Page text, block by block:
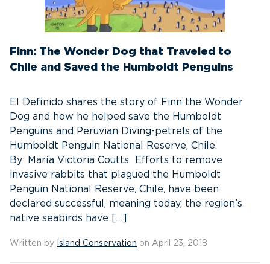
Finn: The Wonder Dog that Traveled to
Chile and Saved the Humboldt Penguins
El Definido shares the story of Finn the Wonder
Dog and how he helped save the Humboldt
Penguins and Peruvian Diving-petrels of the
Humboldt Penguin National Reserve, Chile.
By: María Victoria Coutts Efforts to remove
invasive rabbits that plagued the Humboldt
Penguin National Reserve, Chile, have been
declared successful, meaning today, the region’s
native seabirds have […]
Written by Island Conservation on April 23, 2018